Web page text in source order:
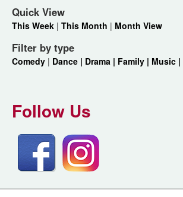
Quick View
This Week | This Month | Month View
Filter by type
Comedy | Dance | Drama | Family | Music |
Follow Us